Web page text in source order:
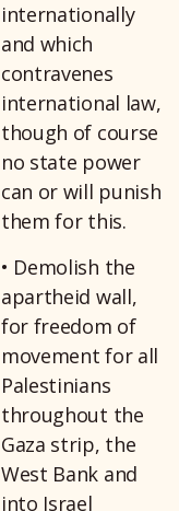
internationally
and which
contravenes
international law,
though of course
no state power
can or will punish
them for this.
• Demolish the
apartheid wall,
for freedom of
movement for all
Palestinians
throughout the
Gaza strip, the
West Bank and
into Israel